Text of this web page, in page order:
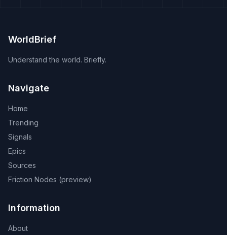
WorldBrief
Understand the world. Briefly.
Navigate
Home
Trending
Signals
Epics
Sources
Friction Nodes (preview)
Information
About